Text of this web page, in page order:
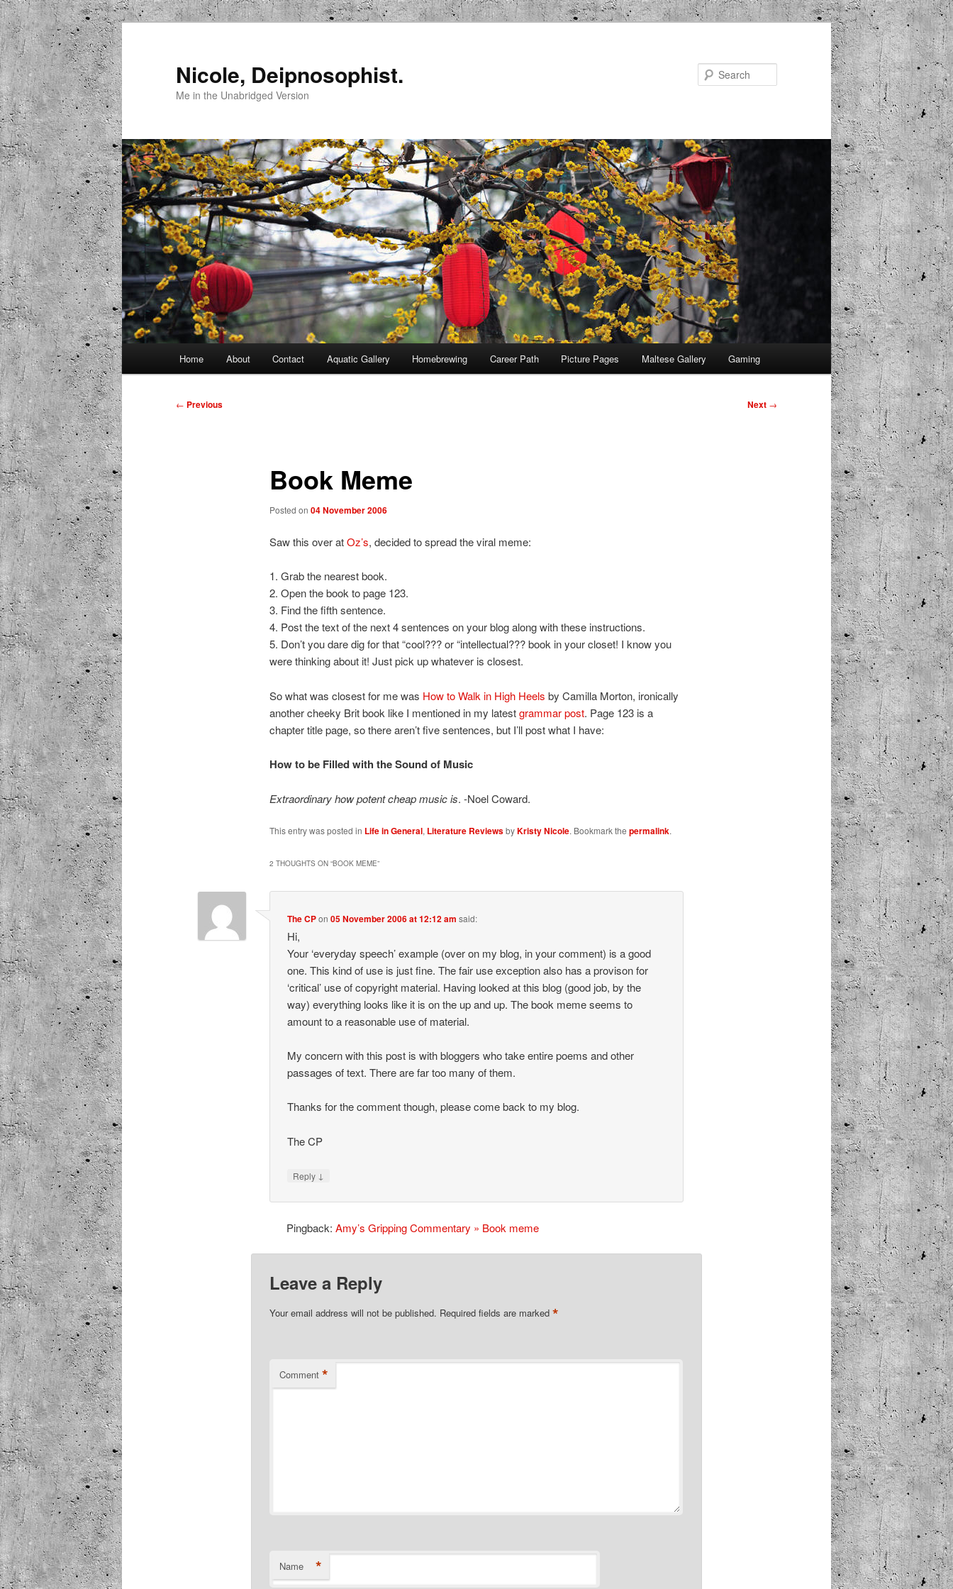
Skip
to
primary
content
Nicole, Deipnosophist.
Me in the Unabridged Version
Home About Contact Aquatic Gallery Homebrewing Career Path Picture Pages Maltese Gallery Gaming
Post
← Previous Next →
Book Meme
Posted on 04 November 2006
Saw this over atOz’s, decided to spread the viral meme:
1. Grab the nearest book.
2. Open the book to page 123.
3. Find the fifth sentence.
4. Post the text of the next 4 sentences on your blog along with these instructions.
5. Don’t you dare dig for that “cool??? or “intellectual??? book in your closet! I know you
were thinking about it! Just pick up whatever is closest.
So what was closest for me was How to Walk in High Heels by Camilla Morton, ironically
another cheeky Brit book like I mentioned in my latestgrammar post. Page 123 is a
chapter title page, so there aren’t five sentences, but I’ll post what I have:
How to be Filled with the Sound of Music
Extraordinary how potent cheap music is. -Noel Coward.
This entry was posted in Life in General, Literature ReviewsbyKristy Nicole. Bookmark the permalink.
2 THOUGHTS ON “BOOK MEME”
The CPon05 November 2006 at 12:12 am said:
Hi,
Your ‘everyday speech’ example (over on my blog, in your comment) is a good
one. This kind of use is just fine. The fair use exception also has a provison for
‘critical’ use of copyright material. Having looked at this blog (good job, by the
way) everything looks like it is on the up and up. The book meme seems to
amount to a reasonable use of material.
My concern with this post is with bloggers who take entire poems and other
passages of text. There are far too many of them.
Thanks for the comment though, please come back to my blog.
The CP
Reply ↓
Pingback:Amy’s Gripping Commentary » Book meme
Leave a Reply
Your email address will not be published. Required fields are marked *
Comment *
Name *